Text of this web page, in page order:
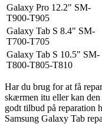
Galaxy Pro 12.2" SM-
T900-T905
Galaxy Tab S 8.4" SM-
T700-T705
Galaxy Tab S 10.5" SM-
T800-T805-T810
Har du brug for at få
skærmen itu eller kan
godt tilbud på reparation
Samsung Galaxy Tab